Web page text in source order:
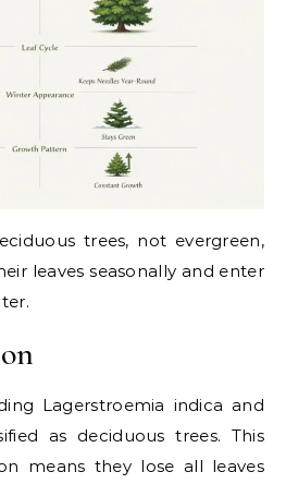
trees, not evergreen,
leaves seasonally and enter
Lagerstroemia indica and
as deciduous trees. This
means they lose all leaves